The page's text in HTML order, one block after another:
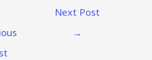
Next Post
→